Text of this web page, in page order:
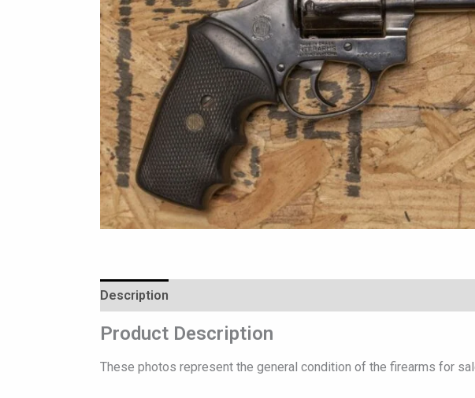
Description
Product Description
These photos represent the general condition of the firearms for